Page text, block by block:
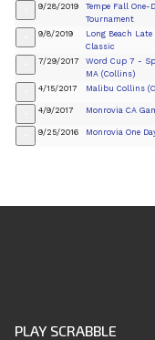
9/28/2019
Tempe Fall One-
Tournament
9/8/2019
Long Beach
Classic
7/29/2017
Word Cup 7 -
MA (Collins)
4/15/2017 Malibu Collins
4/9/2017 Monrovia CA
9/25/2016 Monrovia One
PLAY SCRABBLE